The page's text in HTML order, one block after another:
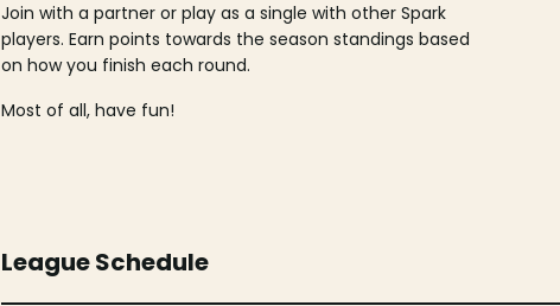
Join with a partner or play as a single with other Spark
players. Earn points towards the season standings based
on how you finish each round.
Most of all, have fun!
League Schedule